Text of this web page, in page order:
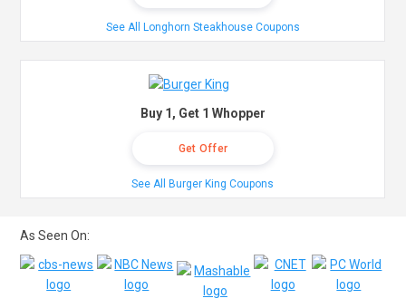
See All Longhorn Steakhouse Coupons
Buy 1, Get 1 Whopper
Get Offer
See All Burger King Coupons
As Seen On: